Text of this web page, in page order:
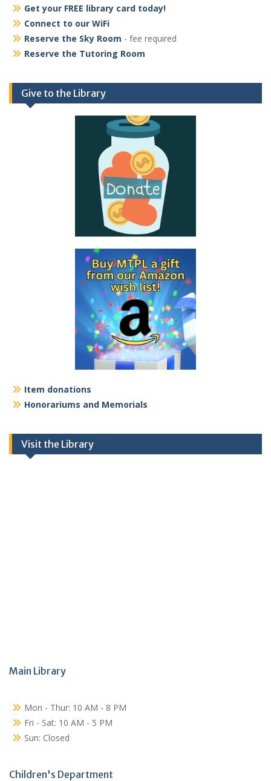
Get your FREE library card today!
Connect to our WiFi
Reserve the Sky Room - fee required
Reserve the Tutoring Room
Give to the Library
Item donations
Honorariums and Memorials
Visit the Library
Main Library
Mon - Thur: 10 AM - 8 PM
Fri - Sat: 10 AM - 5 PM
Sun: Closed
Children's Department